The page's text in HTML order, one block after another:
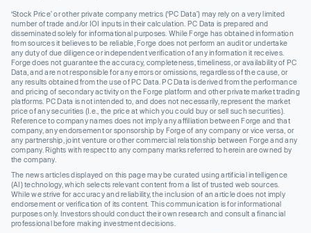
‘Stock Price’ or other private company metrics (‘PC Data’) may rely on a very limited
number of trade and/or IOI inputs in their calculation. PC Data is prepared and
disseminated solely for informational purposes. While Forge has obtained information
from sources it believes to be reliable, Forge does not perform an audit or undertake
any duty of due diligence or independent verification of any information it receives.
Forge does not guarantee the accuracy, completeness, timeliness, or availability of PC
Data, and are not responsible for any errors or omissions, regardless of the cause, or
any results obtained from the use of PC Data. PC Data is derived from the performance
and pricing of secondary activity on the Forge platform and other private market trading
platforms. PC Data is not intended to, and does not necessarily, represent the market
price of any securities (I.e., the price at which you could buy or sell such securities).
Reference to company names does not imply any affiliation between Forge and that
company, any endorsement or sponsorship by Forge of any company or vice versa, or
any partnership, joint venture or other commercial relationship between Forge and any
company. Rights with respect to any company marks referred to herein are owned by
the company.
The news articles displayed on this page may be curated using artificial intelligence
(AI) technology, which selects relevant content from a list of trusted web sources.
While we strive for accuracy and reliability, the inclusion of an article does not imply
endorsement or verification of its content. This communication is for informational
purposes only. Investors should conduct their own research and consult a financial
professional before making investment decisions.